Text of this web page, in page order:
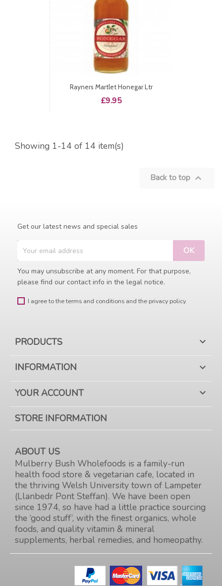
Rayners Martlet Honegar Ltr
Price
£9.95
Showing 1-14 of 14 item(s)
Back to top 
Get our latest news and special sales
You may unsubscribe at any moment. For that purpose,
please find our contact info in the legal notice.
I agree to the terms and conditions and the privacy policy.
PRODUCTS 
INFORMATION 
YOUR ACCOUNT 
STORE INFORMATION
ABOUT US
Mulberry Bush Wholefoods is a family-run
health food store & vegetarian cafe, located in
the thriving Welsh University town of Lampeter
(Llanbedr Pont Steffan). We have been open
since 1974, so have had a little practice sourcing
the ‘good stuff’, with the finest organics, whole
foods, and quality vitamin & mineral
supplements, herbal remedies, and homeopathy.